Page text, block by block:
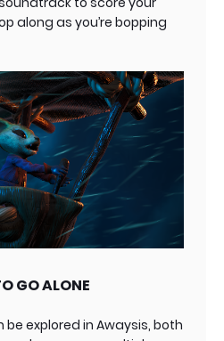
along as you’re bopping
GO ALONE
explored in Awaysis, both